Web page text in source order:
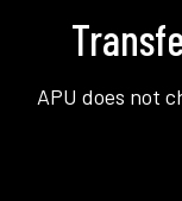
APU does not